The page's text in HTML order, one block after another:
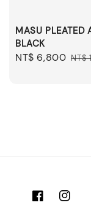
MASU PLEATED
BLACK
Sale
NT$ 6,800 NT$